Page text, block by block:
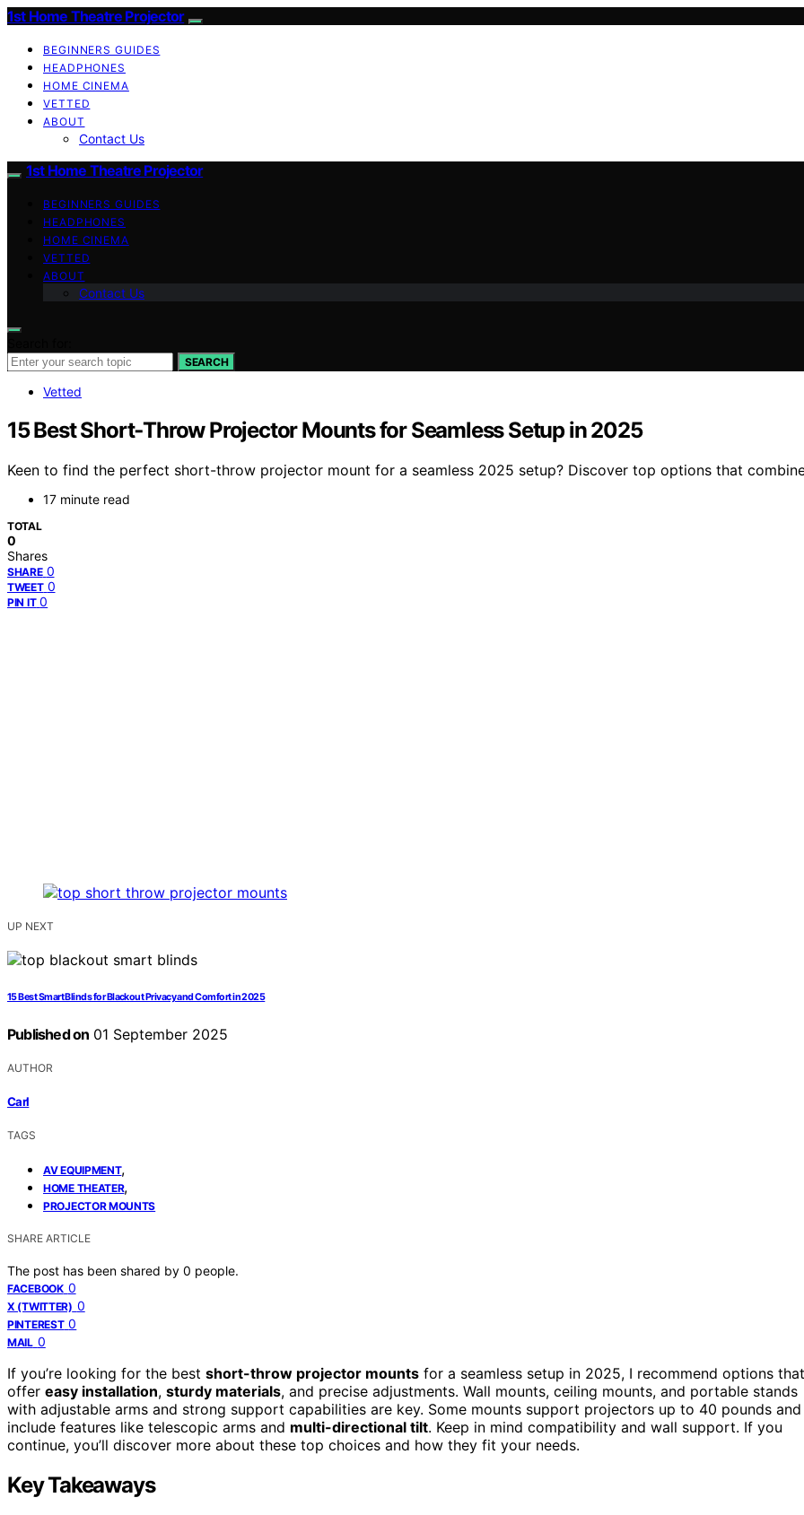
1st Home Theatre Projector
BEGINNERS GUIDES
HEADPHONES
HOME CINEMA
VETTED
ABOUT
Contact Us
1st Home Theatre Projector
BEGINNERS GUIDES
HEADPHONES
HOME CINEMA
VETTED
ABOUT
Contact Us
SEARCH
Vetted
15 Best Short‑Throw Projector Mounts for Seamless Setup in 2025
Keen to find the perfect short-throw projector mount for a seamless 2025 setup? Discover top options that
17 minute read
TOTAL
0
Shares
SHARE 0
TWEET 0
PIN IT 0
UP NEXT
15 Best Smart Blinds for Blackout Privacy and Comfort in 2025
Published on 01 September 2025
AUTHOR
Carl
TAGS
AV EQUIPMENT,
HOME THEATER,
PROJECTOR MOUNTS
SHARE ARTICLE
The post has been shared by 0 people.
FACEBOOK 0
X (TWITTER) 0
PINTEREST 0
MAIL 0
If you’re looking for the best short-throw projector mounts for a seamless setup in 2025, I recommend options that
offer easy installation, sturdy materials, and precise adjustments. Wall mounts, ceiling mounts, and portable stands
with adjustable arms and strong support capabilities are key. Some mounts support projectors up to 40 pounds and
include features like telescopic arms and multi-directional tilt. Keep in mind compatibility and wall support. If you
continue, you’ll discover more about these top choices and how they fit your needs.
Key Takeaways